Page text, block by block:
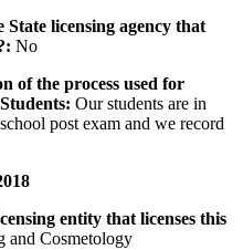
licensing agency that
No
of the process used for
Our students are in
post exam and we record
entity that licenses this
and Cosmetology